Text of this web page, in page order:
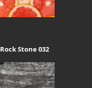
Rock Stone 032